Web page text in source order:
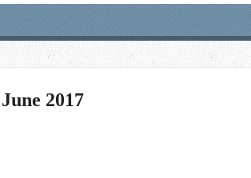
2017